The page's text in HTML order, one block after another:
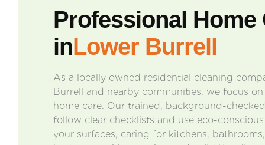
Professional Home
inLower Burrell
As a locally owned residential cleaning
Burrell and nearby communities, we focus
home care. Our trained, background-
follow clear checklists and use eco-
your surfaces, caring for kitchens,